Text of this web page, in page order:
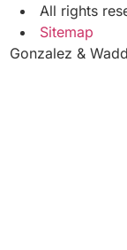
All rights
Sitemap
Gonzalez &